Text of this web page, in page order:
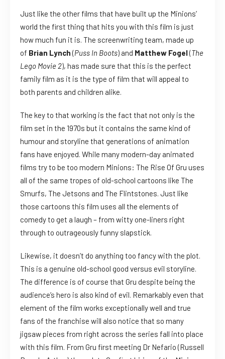
Just like the other films that have built up the Minions’
world the first thing that hits you with this film is just
how much fun it is. The screenwriting team, made up
of Brian Lynch(Puss In Boots) and Matthew Fogel(The
Lego Movie 2), has made sure that this is the perfect
family film as it is the type of film that will appeal to
both parents and children alike.
The key to that working is the fact that not only is the
film set in the 1970s but it contains the same kind of
humour and storyline that generations of animation
fans have enjoyed. While many modern-day animated
films try to be too modern Minions: The Rise Of Gru uses
all of the same tropes of old-school cartoons like The
Smurfs, The Jetsons and The Flintstones. Just like
those cartoons this film uses all the elements of
comedy to get a laugh – from witty one-liners right
through to outrageously funny slapstick.
Likewise, it doesn’t do anything too fancy with the plot.
This is a genuine old-school good versus evil storyline.
The difference is of course that Gru despite being the
audience’s hero is also kind of evil. Remarkably even that
element of the film works exceptionally well and true
fans of the franchise will also notice that so many
jigsaw pieces from right across the series fall into place
with this film. From Gru first meeting Dr Nefario (Russell